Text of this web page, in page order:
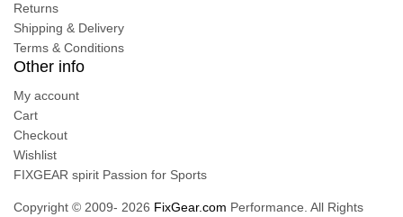
Returns
Shipping & Delivery
Terms & Conditions
Other info
My account
Cart
Checkout
Wishlist
FIXGEAR spirit Passion for Sports
Copyright © 2009- 2026 FixGear.com Performance. All Rights